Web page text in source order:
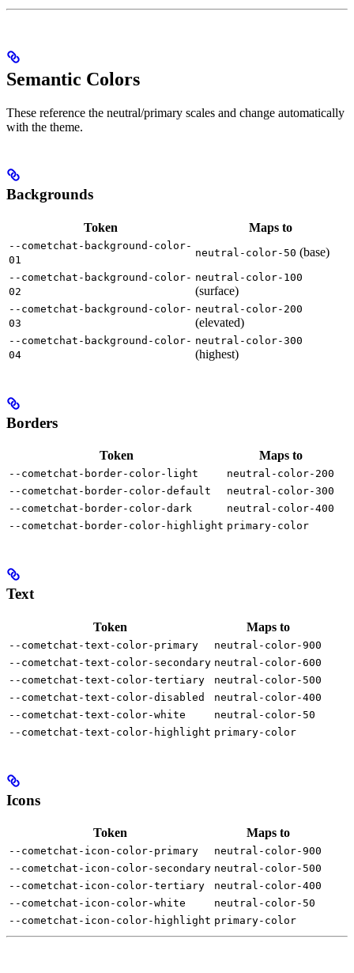
Semantic Colors
These reference the neutral/primary scales and change automatically
with the theme.
Backgrounds
Token Maps to
--cometchat-background-color-
01
neutral-color-50 (base)
--cometchat-background-color-
02
neutral-color-100
(surface)
--cometchat-background-color-
03
neutral-color-200
(elevated)
--cometchat-background-color-
04
neutral-color-300
(highest)
Borders
Token Maps to
--cometchat-border-color-light
neutral-color-200
--cometchat-border-color-default
neutral-color-300
--cometchat-border-color-dark
neutral-color-400
--cometchat-border-color-highlight primary-color
Text
Token Maps to
--cometchat-text-color-primary
neutral-color-900
--cometchat-text-color-secondary neutral-color-600
--cometchat-text-color-tertiary
neutral-color-500
--cometchat-text-color-disabled
neutral-color-400
--cometchat-text-color-white
neutral-color-50
--cometchat-text-color-highlight primary-color
Icons
Token Maps to
--cometchat-icon-color-primary
neutral-color-900
--cometchat-icon-color-secondary neutral-color-500
--cometchat-icon-color-tertiary
neutral-color-400
--cometchat-icon-color-white
neutral-color-50
--cometchat-icon-color-highlight primary-color